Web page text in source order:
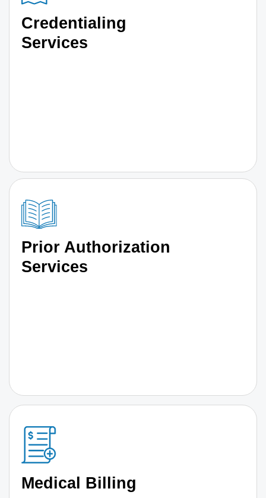
Credentialing
Services
Prior Authorization
Services
Medical Billing